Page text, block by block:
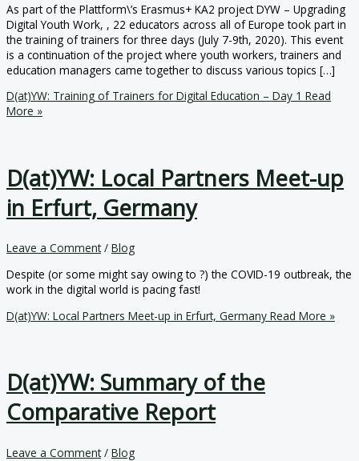
As part of the Plattform\’s Erasmus+ KA2 project DYW – Upgrading
Digital Youth Work, , 22 educators across all of Europe took part in
the training of trainers for three days (July 7-9th, 2020). This event
is a continuation of the project where youth workers, trainers and
education managers came together to discuss various topics […]
D(at)YW: Training of Trainers for Digital Education – Day 1 Read
More »
D(at)YW: Local Partners Meet-up
in Erfurt, Germany
Leave a Comment / Blog
Despite (or some might say owing to ?) the COVID-19 outbreak, the
work in the digital world is pacing fast!
D(at)YW: Local Partners Meet-up in Erfurt, Germany Read More »
D(at)YW: Summary of the
Comparative Report
Leave a Comment / Blog